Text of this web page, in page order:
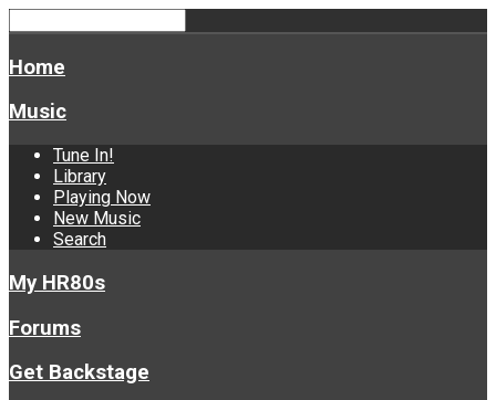
Home
Music
Tune In!
Library
Playing Now
New Music
Search
My HR80s
Forums
Get Backstage